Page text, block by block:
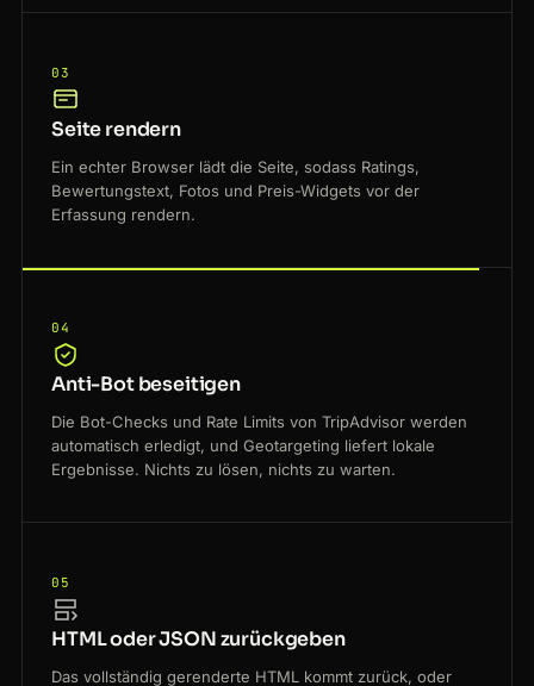
03
Seite rendern
Ein echter Browser lädt die Seite, sodass Ratings,
Bewertungstext, Fotos und Preis-Widgets vor der
Erfassung rendern.
04
Anti-Bot beseitigen
Die Bot-Checks und Rate Limits von TripAdvisor werden
automatisch erledigt, und Geotargeting liefert lokale
Ergebnisse. Nichts zu lösen, nichts zu warten.
05
HTML oder JSON zurückgeben
Das vollständig gerenderte HTML kommt zurück, oder